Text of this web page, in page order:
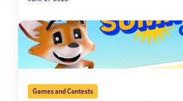
Games and Contests